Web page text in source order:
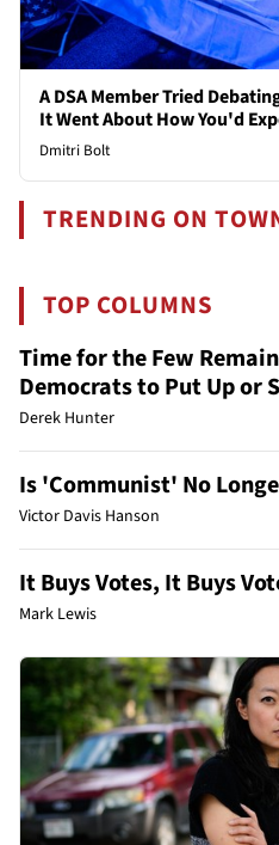
A DSA Member Tried
It Went About How You'd
Dmitri Bolt
TRENDING ON
TOP COLUMNS
Time for the Few
Democrats to Put Up or
Derek Hunter
Is 'Communist' No
Victor Davis Hanson
It Buys Votes, It Buys
Mark Lewis